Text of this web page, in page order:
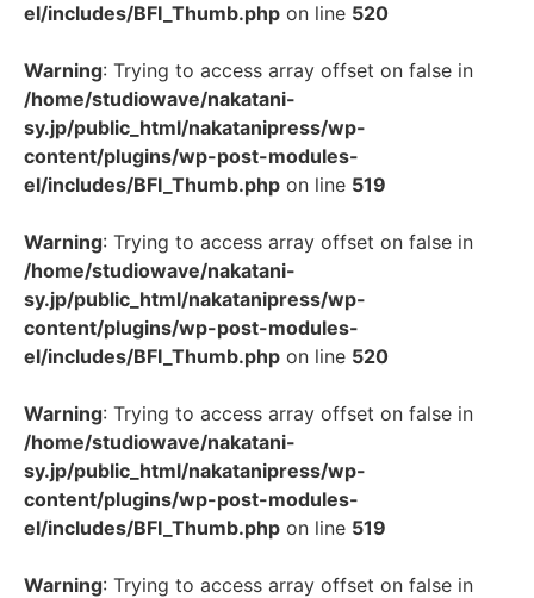
el/includes/BFI_Thumb.php on line 520
Warning: Trying to access array offset on false in
/home/studiowave/nakatani-
sy.jp/public_html/nakatanipress/wp-
content/plugins/wp-post-modules-
el/includes/BFI_Thumb.php on line 519
Warning: Trying to access array offset on false in
/home/studiowave/nakatani-
sy.jp/public_html/nakatanipress/wp-
content/plugins/wp-post-modules-
el/includes/BFI_Thumb.php on line 520
Warning: Trying to access array offset on false in
/home/studiowave/nakatani-
sy.jp/public_html/nakatanipress/wp-
content/plugins/wp-post-modules-
el/includes/BFI_Thumb.php on line 519
Warning: Trying to access array offset on false in